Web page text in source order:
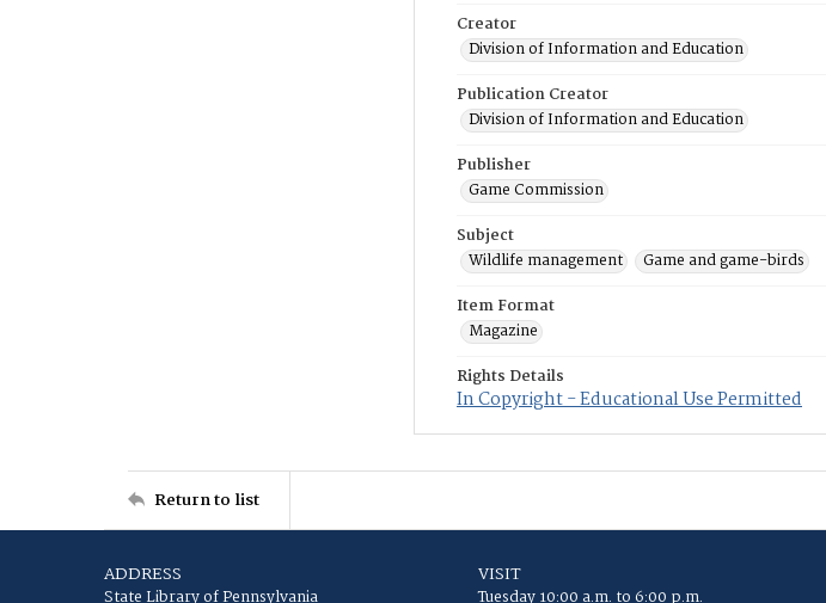
Creator
Division of Information and Education
Publication Creator
Division of Information and Education
Publisher
Game Commission
Subject
Wildlife management
Game and game-birds
Item Format
Magazine
Rights Details
In Copyright - Educational Use Permitted
Return to list
ADDRESS
State Library of Pennsylvania
VISIT
Tuesday 10:00 a.m. to 6:00 p.m.